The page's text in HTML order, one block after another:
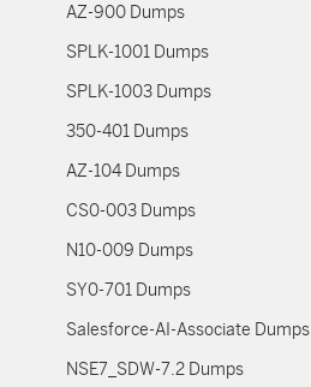
AZ-900 Dumps
SPLK-1001 Dumps
SPLK-1003 Dumps
350-401 Dumps
AZ-104 Dumps
CS0-003 Dumps
N10-009 Dumps
SY0-701 Dumps
Salesforce-AI-Associate Dumps
NSE7_SDW-7.2 Dumps